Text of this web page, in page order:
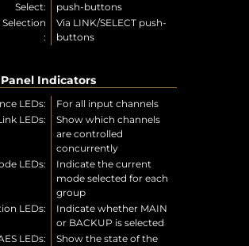
Select:
push-buttons
:
Via LINK/SELECT push-
buttons
Indicators
LEDs:
For all input channels
LEDs:
Show which channels
are controlled
concurrently
LEDs:
Indicate the current
mode selected for each
group
LEDs:
Indicate whether MAIN
or BACKUP is selected
LEDs:
Show the state of the